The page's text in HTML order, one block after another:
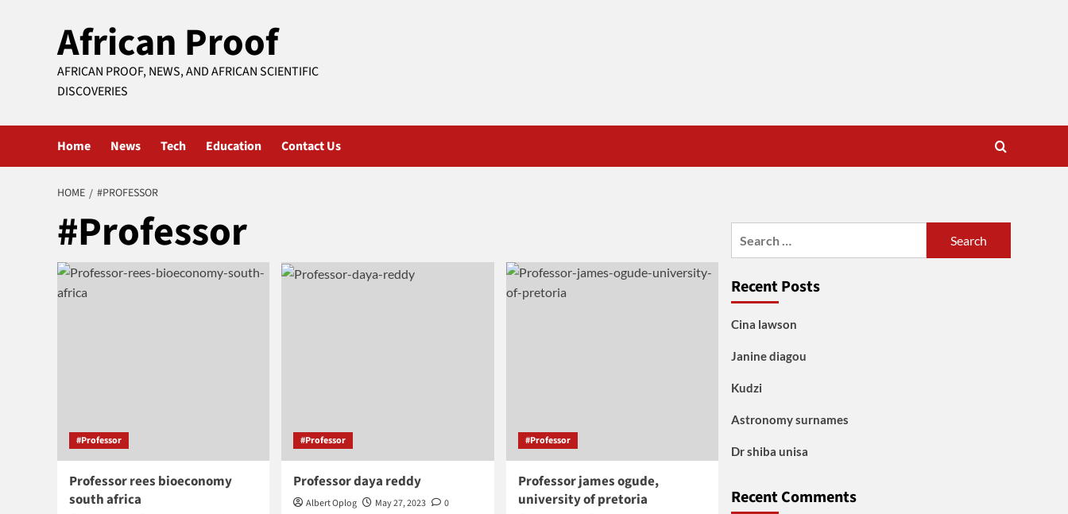
African Proof
AFRICAN PROOF, NEWS, AND AFRICAN SCIENTIFIC
DISCOVERIES
Home News Tech Education Contact Us
HOME #PROFESSOR
#Professor
#Professor
Professor rees bioeconomy
south africa
#Professor
Professor daya reddy
Albert Oplog May 27, 2023
0
#Professor
Professor james ogude,
university of pretoria
Recent Posts
Cina lawson
Janine diagou
Kudzi
Astronomy surnames
Dr shiba unisa
Recent Comments